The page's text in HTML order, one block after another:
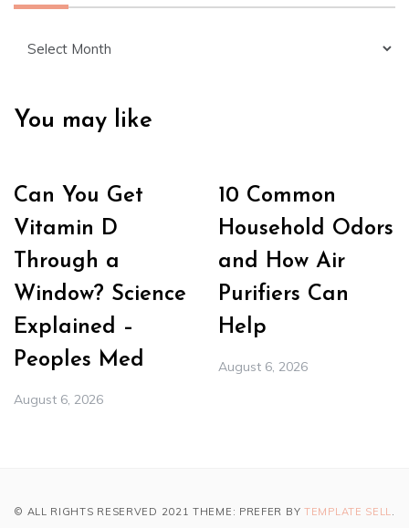
You may like
Can You Get
Vitamin D
Through a
Window? Science
Explained –
Peoples Med
August 6, 2026
10 Common
Household Odors
and How Air
Purifiers Can
Help
August 6, 2026
© ALL RIGHTS RESERVED 2021 THEME: PREFER BY TEMPLATE SELL.